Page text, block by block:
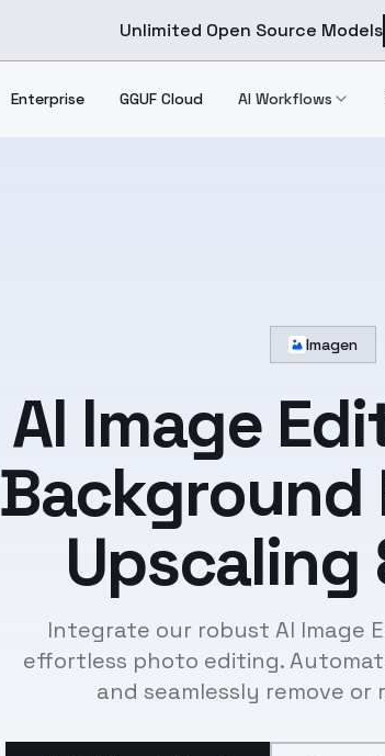
Unlimited Open Source Models
Enterprise GGUF Cloud AI Workflows
Imagen
AI Image
Background
Upscaling
Integrate our robust AI Image
effortless photo editing.
and seamlessly remove or